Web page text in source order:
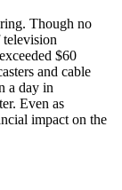
Though no
$60
and cable
a day in
Even as
impact on the